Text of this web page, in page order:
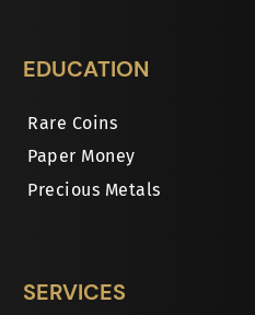
EDUCATION
Rare Coins
Paper Money
Precious Metals
SERVICES